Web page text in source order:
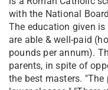
with the National
The education given is
are able & well-paid
pounds per annum).
parents, in spite of
the best masters.